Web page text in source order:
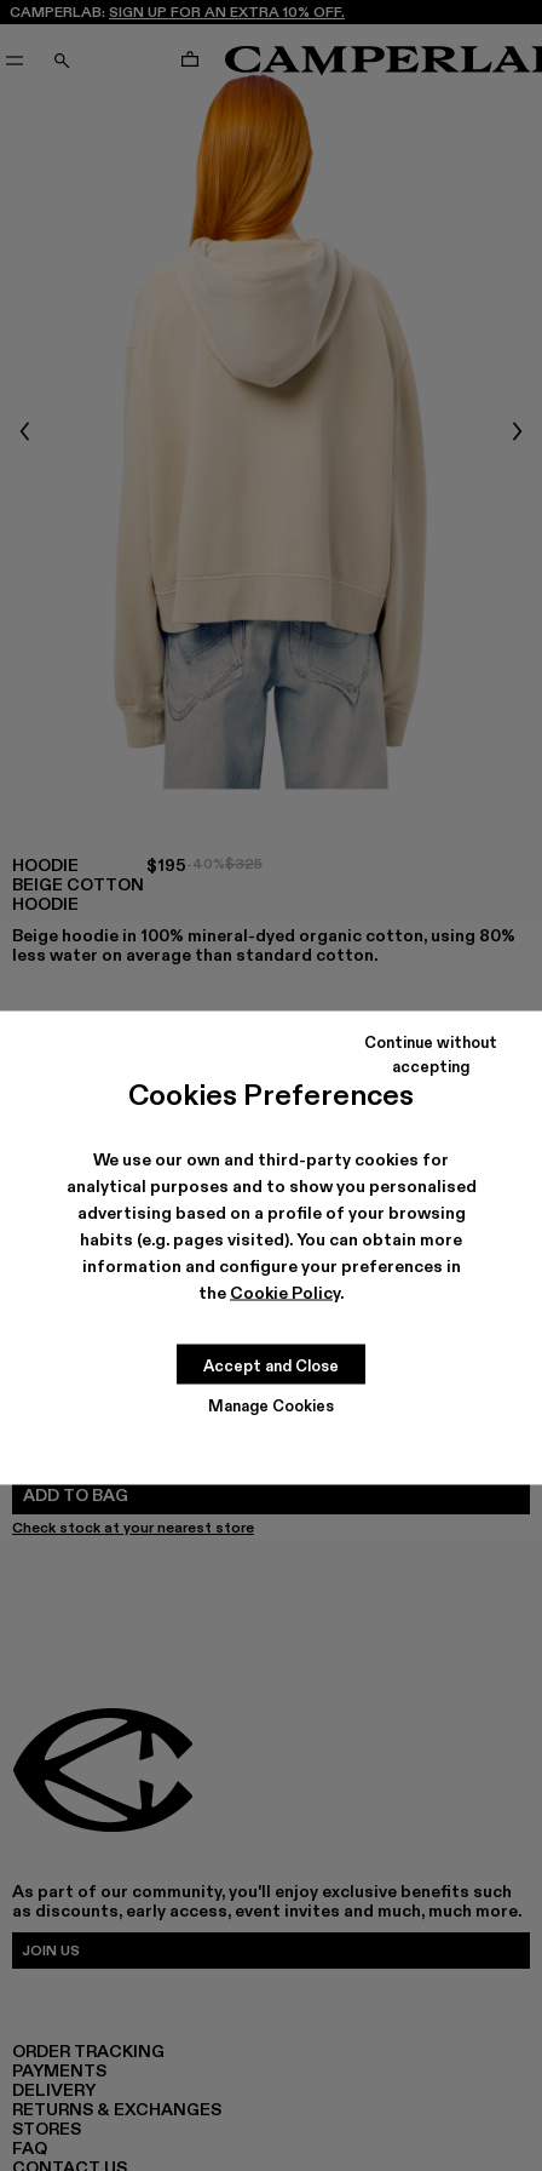
Cookies Preferences
We use our own and third-party cookies for
analytical purposes and to show you personalised
advertising based on a profile of your browsing
habits (e.g. pages visited). You can obtain more
information and configure your preferences in
the Cookie Policy.
Manage Cookies
Continue without
accepting
Accept and Close
CAMPERLAB: SIGN UP FOR AN EXTRA 10% OFF.
SEARCH CART
Previous
HOODIE
BEIGE COTTON
HOODIE
$195-40%$325
Beige hoodie in 100% mineral-dyed organic cotton, using 80%
less water on average than standard cotton.
Hoodie - AU00001-001 - Beige
SHIPPING & GUARANTEE
Free shipping on all orders.
Free returns within 30 days to Camper stores.
ADD TO BAG
Check stock at your nearest store
As part of our community, you'll enjoy exclusive benefits such
as discounts, early access, event invites and much, much more.
JOIN US
ORDER TRACKING
PAYMENTS
DELIVERY
RETURNS & EXCHANGES
STORES
FAQ